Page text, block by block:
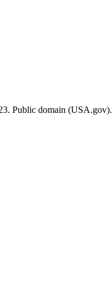
. Public domain (USA.gov).